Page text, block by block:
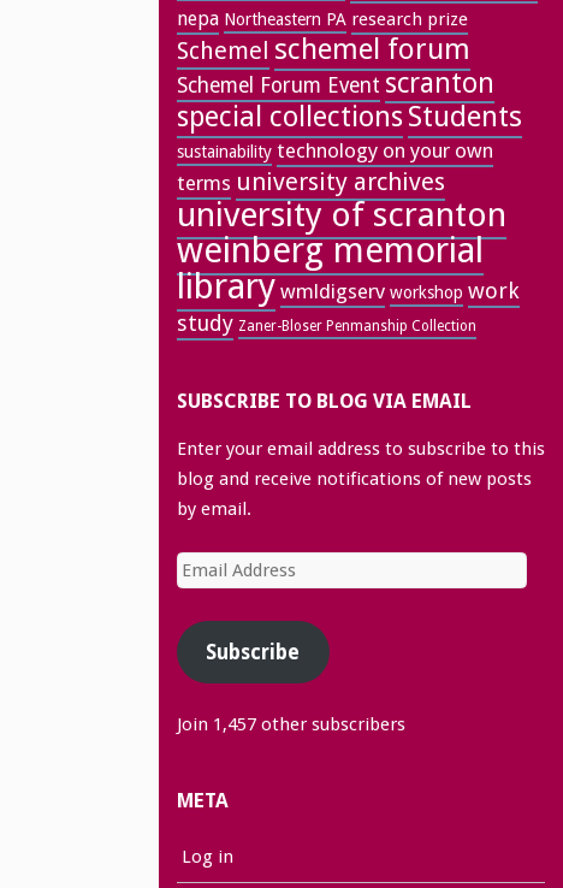
nepa Northeastern PA research prize
Schemel schemel forum
Schemel Forum Event scranton
special collectionsStudents
sustainability technology on your own
terms university archives
university of scranton
weinberg memorial
library wmldigserv workshop work
study Zaner-Bloser Penmanship Collection
SUBSCRIBE TO BLOG VIA EMAIL
Enter your email address to subscribe to this
blog and receive notifications of new posts
by email.
Email
Address
Subscribe
Join 1,457 other subscribers
META
Log in